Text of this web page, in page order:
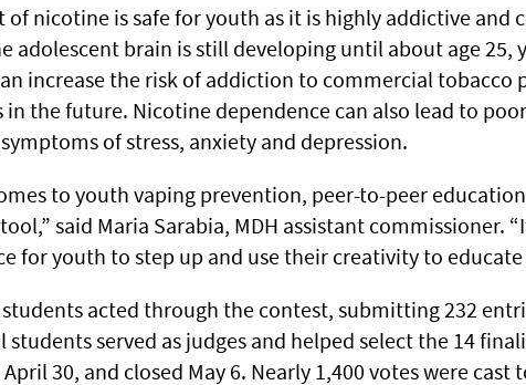
of nicotine is safe for youth as it is highly addictive and
adolescent brain is still developing until about age 25,
increase the risk of addiction to commercial tobacco
in the future. Nicotine dependence can also lead to
of stress, anxiety and depression.
to youth vaping prevention, peer-to-peer
said Maria Sarabia, MDH assistant commissioner.
for youth to step up and use their creativity to educate
acted through the contest, submitting 232
students served as judges and helped select the 14
30, and closed May 6. Nearly 1,400 votes were cast